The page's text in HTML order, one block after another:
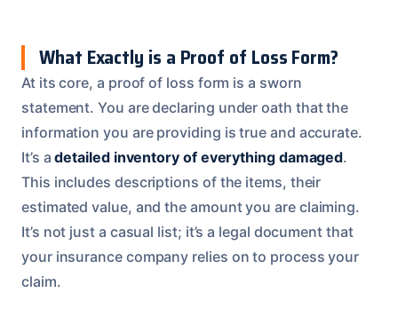
What Exactly is a Proof of Loss Form?
At its core, a proof of loss form is a sworn
statement. You are declaring under oath that the
information you are providing is true and accurate.
It’s adetailed inventory of everything damaged.
This includes descriptions of the items, their
estimated value, and the amount you are claiming.
It’s not just a casual list; it’s a legal document that
your insurance company relies on to process your
claim.